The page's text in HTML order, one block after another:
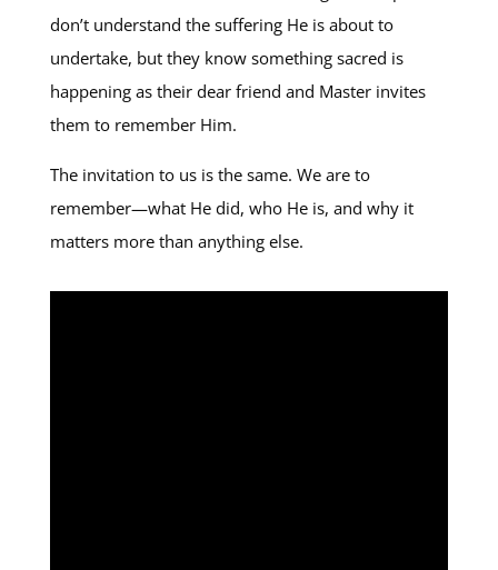
don’t understand the suffering He is about to
undertake, but they know something sacred is
happening as their dear friend and Master invites
them to remember Him.
The invitation to us is the same. We are to
remember—what He did, who He is, and why it
matters more than anything else.